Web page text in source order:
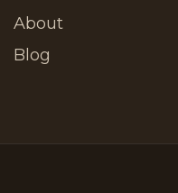
About
Blog